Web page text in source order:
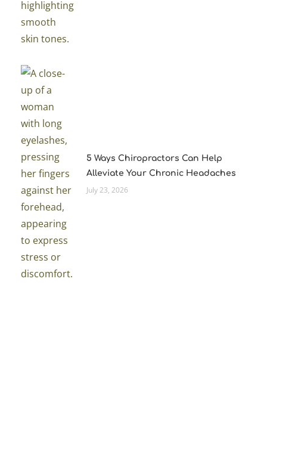
5 Ways Chiropractors Can Help
Alleviate Your Chronic Headaches
July 23, 2026